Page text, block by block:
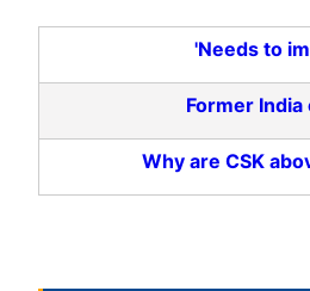
'Needs to
Former
Why are CSK